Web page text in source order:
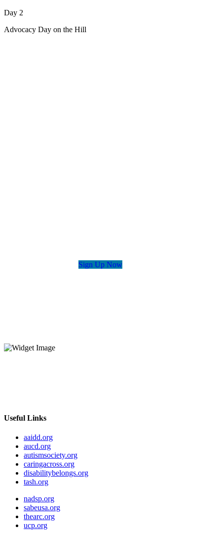
Day 2
Advocacy Day on the Hill
Sign Up Now
Useful Links
aaidd.org
aucd.org
autismsociety.org
caringacross.org
disabilitybelongs.org
tash.org
nadsp.org
sabeusa.org
thearc.org
ucp.org